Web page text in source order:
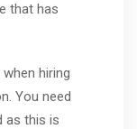
that has
hiring
You need
as this is